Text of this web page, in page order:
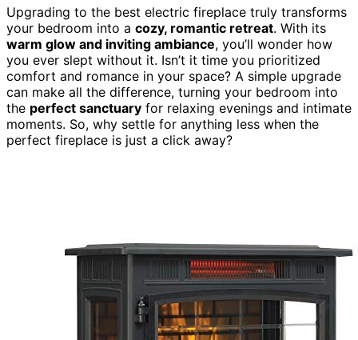
Upgrading to the best electric fireplace truly transforms
your bedroom into a cozy, romantic retreat. With its
warm glow and inviting ambiance, you’ll wonder how
you ever slept without it. Isn’t it time you prioritized
comfort and romance in your space? A simple upgrade
can make all the difference, turning your bedroom into
the perfect sanctuary for relaxing evenings and intimate
moments. So, why settle for anything less when the
perfect fireplace is just a click away?